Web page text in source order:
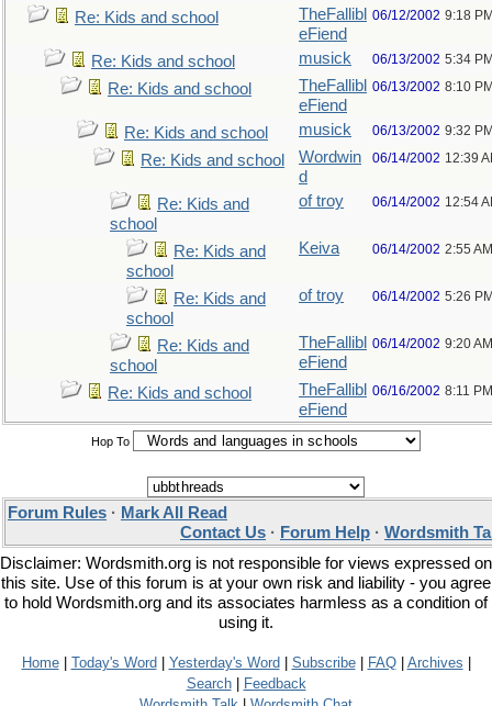
Re: Kids and school
TheFallibl
eFiend
06/12/2002 9:18
Re: Kids and school musick 06/13/2002 5:34
Re: Kids and school
TheFallibl
eFiend
06/13/2002 8:10
Re: Kids and school musick 06/13/2002 9:32
Re: Kids and school
Wordwin
d
06/14/2002 12:39
Re: Kids and
school
of troy 06/14/2002 12:54
Re: Kids and
school
Keiva 06/14/2002 2:55 AM
Re: Kids and
school
of troy 06/14/2002 5:26
Re: Kids and
school
TheFallibl
eFiend
06/14/2002 9:20 AM
Re: Kids and school
TheFallibl
eFiend
06/16/2002 8:11 PM
Hop To
Forum Rules · Mark All Read
Contact Us · Forum Help · Wordsmith
Disclaimer: Wordsmith.org is not responsible for views expressed on
this site. Use of this forum is at your own risk and liability - you agree
to hold Wordsmith.org and its associates harmless as a condition of
using it.
Home| Today's Word Yesterday's Word Subscribe| FAQ| Archives
Search|
Feedback